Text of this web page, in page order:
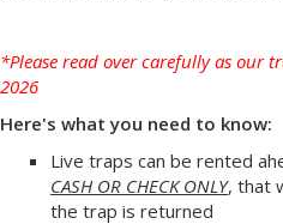
*Please read over carefully as our
2026
Here's what you need to know:
Live traps can be rented
CASH OR CHECK ONLY, that
the trap is returned